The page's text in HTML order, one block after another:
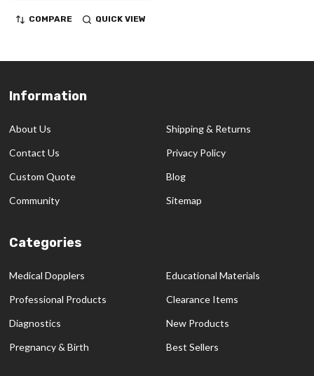
COMPARE QUICK VIEW
Footer
Information
About Us
Contact Us
Custom Quote
Community
Shipping & Returns
Privacy Policy
Blog
Sitemap
Categories
Medical Dopplers
Professional Products
Diagnostics
Pregnancy & Birth
Educational Materials
Clearance Items
New Products
Best Sellers